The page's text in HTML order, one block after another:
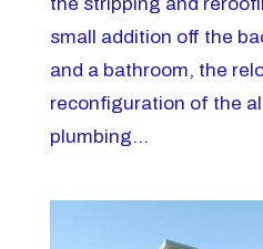
small addition off the
and a bathroom, the
reconfiguration of the
plumbing...